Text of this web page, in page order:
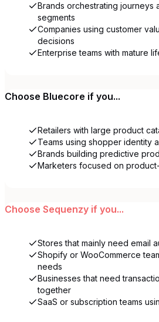
Brands orchestrating journeys
segments
Companies using customer
decisions
Enterprise teams with mature
Choose Bluecore if you...
Retailers with large product
Teams using shopper identity
Brands building predictive
Marketers focused on
Choose Sequenzy if you...
Stores that mainly need email
Shopify or WooCommerce
needs
Businesses that need
together
SaaS or subscription teams